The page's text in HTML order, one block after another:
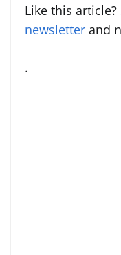
Like this article?
newsletter and
.